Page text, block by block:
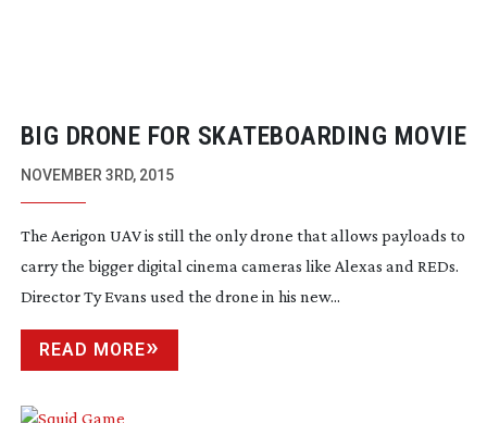
BIG DRONE FOR SKATEBOARDING MOVIE
NOVEMBER 3RD, 2015
The Aerigon UAV is still the only drone that allows payloads to
carry the bigger digital cinema cameras like Alexas and REDs.
Director Ty Evans used the drone in his new...
READ MORE